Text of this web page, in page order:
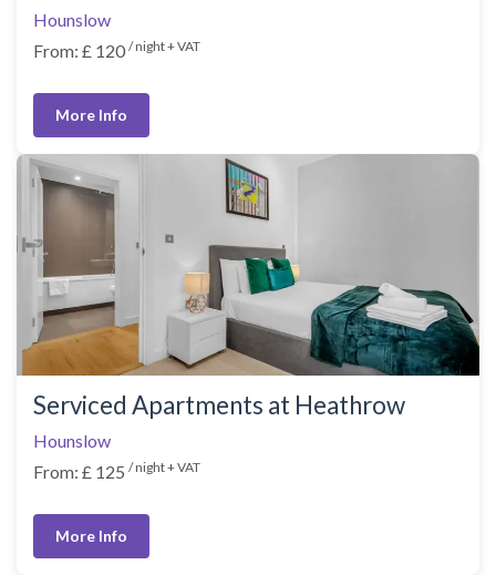
Hounslow
From: £ 120 / night + VAT
More Info
Serviced Apartments at Heathrow
Hounslow
From: £ 125 / night + VAT
More Info